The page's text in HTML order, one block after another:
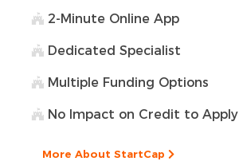
2-Minute Online App
Dedicated Specialist
Multiple Funding Options
No Impact on Credit to Apply
More About StartCap